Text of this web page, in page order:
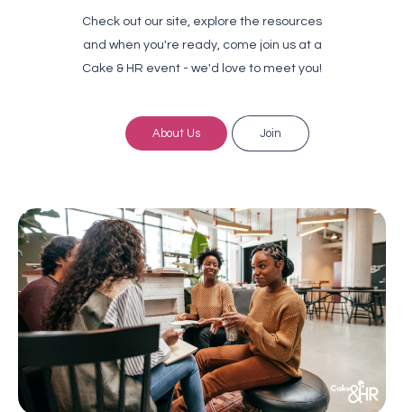
Check out our site, explore the resources
and when you're ready, come join us at a
Cake & HR event - we'd love to meet you!
About Us Join